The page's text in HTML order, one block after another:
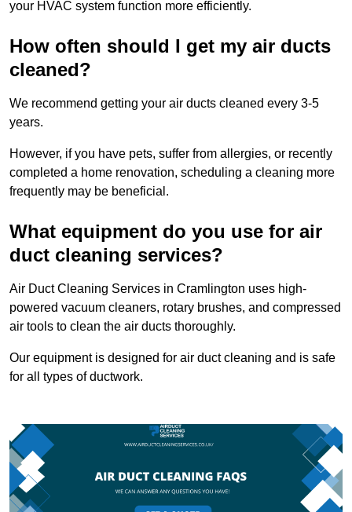
your HVAC system function more efficiently.
How often should I get my air ducts
cleaned?
We recommend getting your air ducts cleaned every 3-5
years.
However, if you have pets, suffer from allergies, or recently
completed a home renovation, scheduling a cleaning more
frequently may be beneficial.
What equipment do you use for air
duct cleaning services?
Air Duct Cleaning Services in Cramlington uses high-
powered vacuum cleaners, rotary brushes, and compressed
air tools to clean the air ducts thoroughly.
Our equipment is designed for air duct cleaning and is safe
for all types of ductwork.